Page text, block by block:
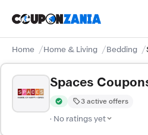
Home Home & Living Bedding
Spaces
Verified by CouponZania —
3 active offers
· No ratings yet